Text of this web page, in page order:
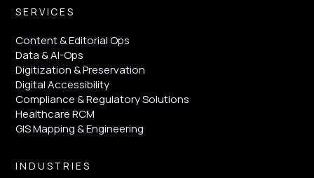
SERVICES
Content & Editorial Ops
Data & AI-Ops
Digitization & Preservation
Digital Accessibility
Compliance & Regulatory Solutions
Healthcare RCM
GIS Mapping & Engineering
INDUSTRIES